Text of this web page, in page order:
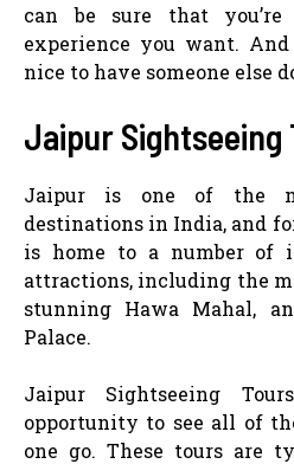
can be sure that
experience you want.
nice to have someone else
Jaipur Sightseeing
Jaipur is one of the
destinations in India, and
is home to a number of
attractions, including the
stunning Hawa Mahal,
Palace.
Jaipur Sightseeing
opportunity to see all of
one go. These tours are